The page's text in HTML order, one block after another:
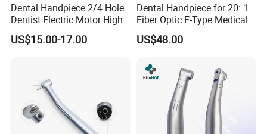
Dental Handpiece 2/4 Hole
Dentist Electric Motor High
Speed Dental Turbine
Handpiece
US$15.00-17.00
Dental Handpiece for 20: 1
Fiber Optic E-Type Medical
Material Implant Contra
Angle Low Speed Implant
US$48.00